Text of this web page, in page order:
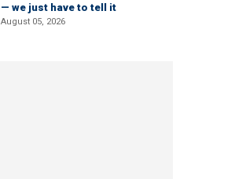
— we just have to tell it
August 05, 2026